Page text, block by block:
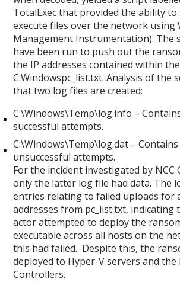
TotalExec that provided the ability to
execute files over the network using
Management Instrumentation). The
have been run to push out the
the IP addresses contained within
C:Windowspc_list.txt. Analysis of the
that two log files are created:
C:\Windows\Temp\log.info –
successful attempts.
C:\Windows\Temp\log.dat –
unsuccessful attempts.
For the incident investigated by NCC
only the latter log file had data. The
entries relating to failed uploads for
addresses from pc_list.txt,
actor attempted to deploy the
executable across all hosts on the
this had failed. Despite this, the
deployed to Hyper-V servers and the
Controllers.